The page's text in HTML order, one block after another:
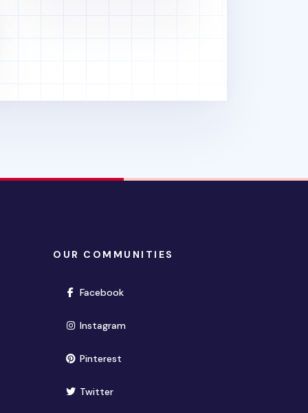
OUR COMMUNITIES
Facebook(opens in new window)
Instagram(opens in new window)
Pinterest(opens in new window)
Twitter(opens in new window)